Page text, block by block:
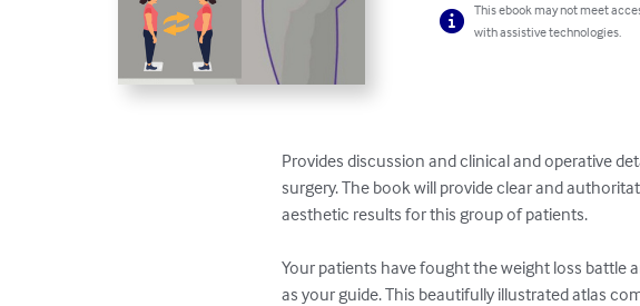
This ebook may not meet
with assistive technologies.
Provides discussion and clinical and operative
surgery. The book will provide clear and
aesthetic results for this group of patients.
Your patients have fought the weight loss battle
as your guide. This beautifully illustrated atlas